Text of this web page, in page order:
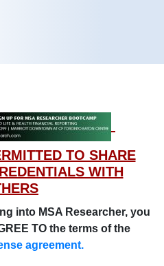
TO SHARE
WITH
into MSA Researcher, you
TO the terms of the
agreement.